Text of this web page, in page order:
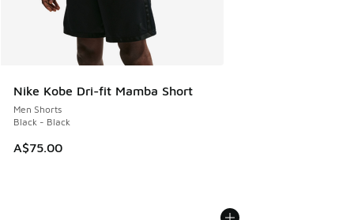
Nike Kobe Dri-fit Mamba Short
Men Shorts
Black - Black
A$75.00